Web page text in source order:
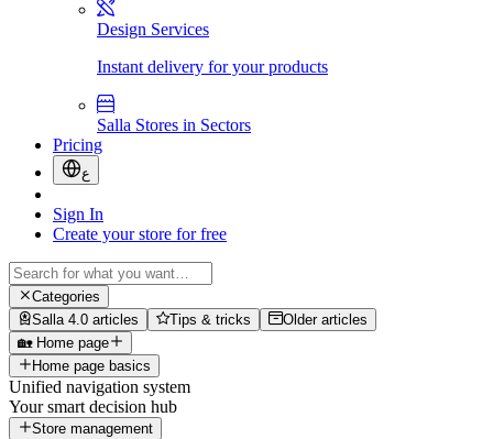
Design Services
Instant delivery for your products
Salla Stores in Sectors
Pricing
ع
Sign In
Create your store for free
Categories
Salla 4.0 articles
Tips & tricks
Older articles
🏡 Home page
Home page basics
Unified navigation system
Your smart decision hub
Store management